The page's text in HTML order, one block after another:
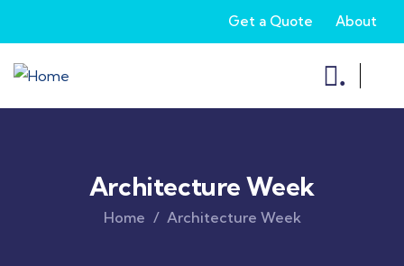
Get a Quote About
.
Architecture Week
Home Architecture Week